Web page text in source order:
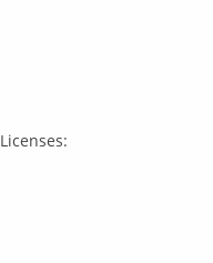
Licenses: